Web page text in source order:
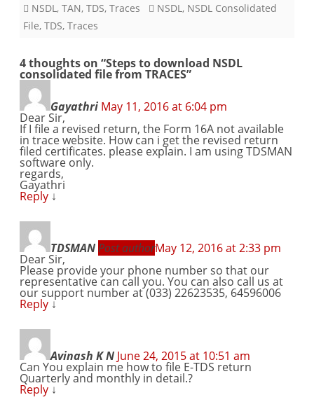
NSDL , TAN, TDS, Traces NSDL , NSDL Consolidated
File, TDS, Traces
4 thoughts on “Steps to download NSDL
consolidated file from TRACES”
Gayathri May 11, 2016 at 6:04 pm
Dear Sir,
If I file a revised return, the Form 16A not available
in trace website. How can i get the revised return
filed certificates. please explain. I am using TDSMAN
software only.
regards,
Gayathri
Reply ↓
TDSMANPost authorMay 12, 2016 at 2:33 pm
Dear Sir,
Please provide your phone number so that our
representative can call you. You can also call us at
our support number at (033) 22623535, 64596006
Reply ↓
Avinash K N June 24, 2015 at 10:51 am
Can You explain me how to file E-TDS return
Quarterly and monthly in detail.?
Reply ↓